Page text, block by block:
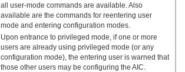
all user-mode commands are available. Also
available are the commands for reentering user
mode and entering configuration modes.
Upon entrance to privileged mode, if one or more
users are already using privileged mode (or any
configuration mode), the entering user is warned that
those other users may be configuring the AIC.